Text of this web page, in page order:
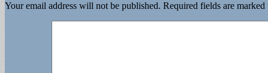
Your email address will not be published. Required fields are marked